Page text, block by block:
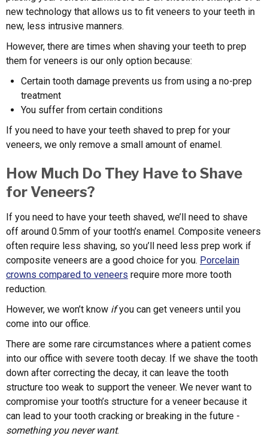
new technology that allows us to fit veneers to your teeth in
new, less intrusive manners.
However, there are times when shaving your teeth to prep
them for veneers is our only option because:
Certain tooth damage prevents us from using a no-prep
treatment
You suffer from certain conditions
If you need to have your teeth shaved to prep for your
veneers, we only remove a small amount of enamel.
How Much Do They Have to Shave
for Veneers?
If you need to have your teeth shaved, we’ll need to shave
off around 0.5mm of your tooth’s enamel. Composite veneers
often require less shaving, so you’ll need less prep work if
composite veneers are a good choice for you. Porcelain
crowns compared to veneers require more more tooth
reduction.
However, we won’t know ifyou can get veneers until you
come into our office.
There are some rare circumstances where a patient comes
into our office with severe tooth decay. If we shave the tooth
down after correcting the decay, it can leave the tooth
structure too weak to support the veneer. We never want to
compromise your tooth’s structure for a veneer because it
can lead to your tooth cracking or breaking in the future -
something you never want.